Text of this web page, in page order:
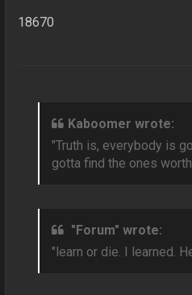
18670
Kaboomer wrote:
"Truth is, everybody is
gotta find the ones
"Forum" wrote:
"learn or die. I learned.